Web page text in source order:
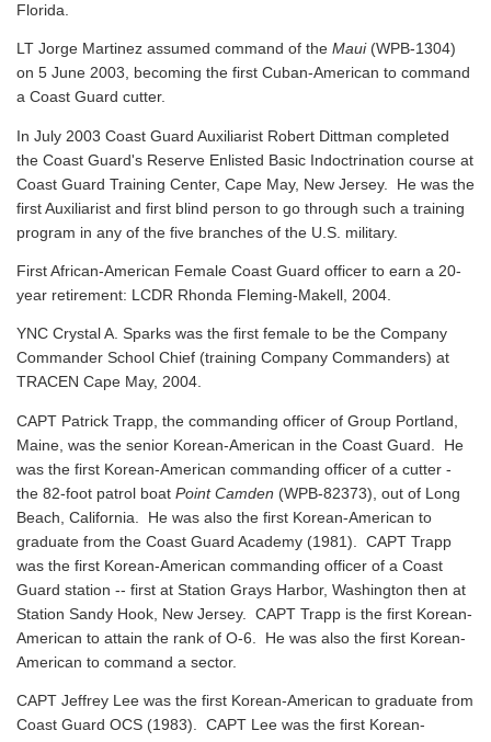
Florida.
LT Jorge Martinez assumed command of the Maui(WPB-1304)
on 5 June 2003, becoming the first Cuban-American to command
a Coast Guard cutter.
In July 2003 Coast Guard Auxiliarist Robert Dittman completed
the Coast Guard's Reserve Enlisted Basic Indoctrination course at
Coast Guard Training Center, Cape May, New Jersey. He was the
first Auxiliarist and first blind person to go through such a training
program in any of the five branches of the U.S. military.
First African-American Female Coast Guard officer to earn a 20-
year retirement: LCDR Rhonda Fleming-Makell, 2004.
YNC Crystal A. Sparks was the first female to be the Company
Commander School Chief (training Company Commanders) at
TRACEN Cape May, 2004.
CAPT Patrick Trapp, the commanding officer of Group Portland,
Maine, was the senior Korean-American in the Coast Guard. He
was the first Korean-American commanding officer of a cutter -
the 82-foot patrol boat Point Camden (WPB-82373), out of Long
Beach, California. He was also the first Korean-American to
graduate from the Coast Guard Academy (1981). CAPT Trapp
was the first Korean-American commanding officer of a Coast
Guard station -- first at Station Grays Harbor, Washington then at
Station Sandy Hook, New Jersey. CAPT Trapp is the first Korean-
American to attain the rank of O-6. He was also the first Korean-
American to command a sector.
CAPT Jeffrey Lee was the first Korean-American to graduate from
Coast Guard OCS (1983). CAPT Lee was the first Korean-